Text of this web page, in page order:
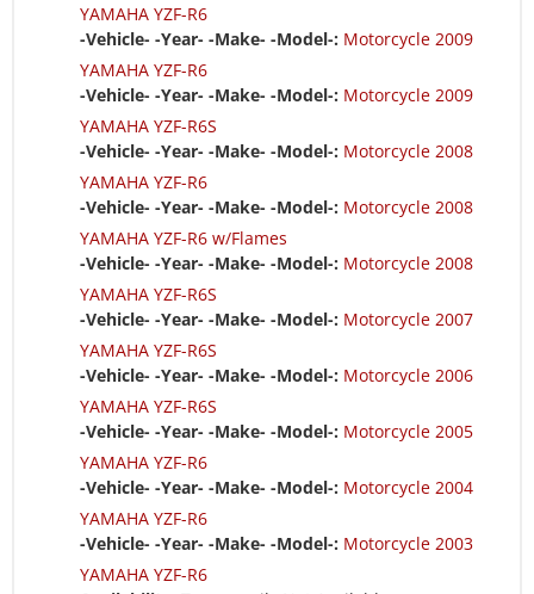
YAMAHA YZF-R6
-Vehicle- -Year- -Make- -Model-: Motorcycle 2009
YAMAHA YZF-R6
-Vehicle- -Year- -Make- -Model-: Motorcycle 2009
YAMAHA YZF-R6S
-Vehicle- -Year- -Make- -Model-: Motorcycle 2008
YAMAHA YZF-R6
-Vehicle- -Year- -Make- -Model-: Motorcycle 2008
YAMAHA YZF-R6 w/Flames
-Vehicle- -Year- -Make- -Model-: Motorcycle 2008
YAMAHA YZF-R6S
-Vehicle- -Year- -Make- -Model-: Motorcycle 2007
YAMAHA YZF-R6S
-Vehicle- -Year- -Make- -Model-: Motorcycle 2006
YAMAHA YZF-R6S
-Vehicle- -Year- -Make- -Model-: Motorcycle 2005
YAMAHA YZF-R6
-Vehicle- -Year- -Make- -Model-: Motorcycle 2004
YAMAHA YZF-R6
-Vehicle- -Year- -Make- -Model-: Motorcycle 2003
YAMAHA YZF-R6